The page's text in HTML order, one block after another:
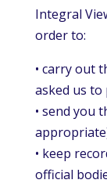
Integral
order to:
• carry out
asked us to
• send you
• keep
official